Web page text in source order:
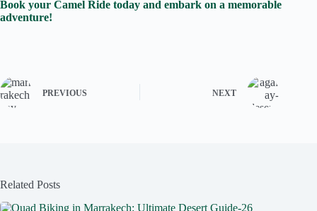
Book your Camel Ride today and embark on a memorable
adventure!
PREVIOUS NEXT
Related Posts